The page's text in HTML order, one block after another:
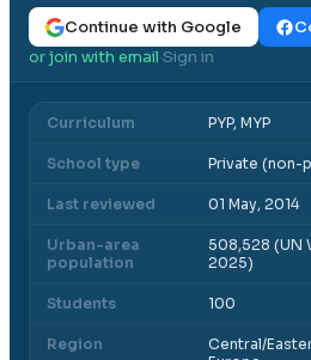
Continue with Google
or join with email·Sign in
Curriculum PYP, MYP
School type Private (non-
Last reviewed 01 May, 2014
Urban-area
population
508,528 (UN
2025)
Students 100
Region
Central/